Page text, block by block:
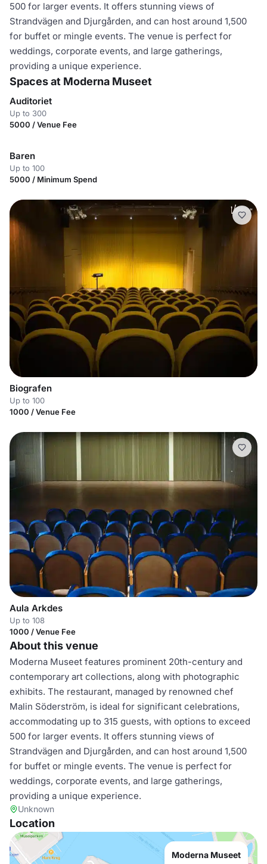
500 for larger events. It offers stunning views of
Strandvägen and Djurgården, and can host around 1,500
for buffet or mingle events. The venue is perfect for
weddings, corporate events, and large gatherings,
providing a unique experience.
Spaces at Moderna Museet
Auditoriet
Up to 300
5000 / Venue Fee
Baren
Up to 100
5000 / Minimum Spend
Biografen
Up to 100
1000 / Venue Fee
Aula Arkdes
Up to 108
1000 / Venue Fee
About this venue
Moderna Museet features prominent 20th-century and
contemporary art collections, along with photographic
exhibits. The restaurant, managed by renowned chef
Malin Söderström, is ideal for significant celebrations,
accommodating up to 315 guests, with options to exceed
500 for larger events. It offers stunning views of
Strandvägen and Djurgården, and can host around 1,500
for buffet or mingle events. The venue is perfect for
weddings, corporate events, and large gatherings,
providing a unique experience.
Unknown
Location
Moderna Museet